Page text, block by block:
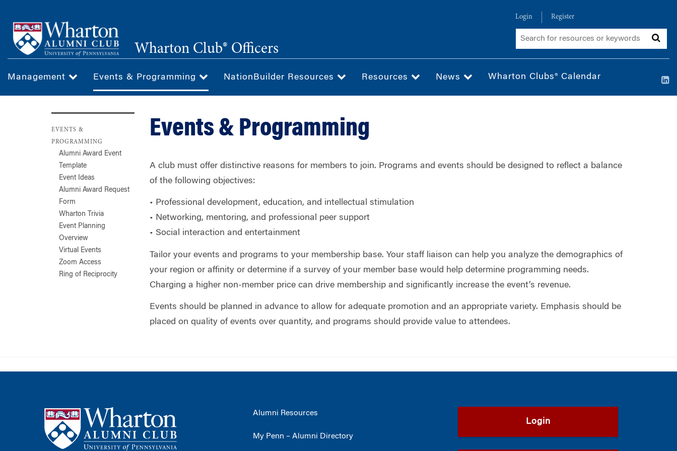
main
content
Login Register
Wharton Club® Officers
Management Events & Programming NationBuilder Resources Resources News Wharton Clubs® Calendar
EVENTS &
PROGRAMMING
Alumni Award Event
Template
Event Ideas
Alumni Award Request
Form
Wharton Trivia
Event Planning
Overview
Virtual Events
Zoom Access
Ring of Reciprocity
Events & Programming
A club must offer distinctive reasons for members to join. Programs and events should be designed to reflect a balance
of the following objectives:
• Professional development, education, and intellectual stimulation
• Networking, mentoring, and professional peer support
• Social interaction and entertainment
Tailor your events and programs to your membership base. Your staff liaison can help you analyze the demographics of
your region or affinity or determine if a survey of your member base would help determine programming needs.
Charging a higher non-member price can drive membership and significantly increase the event’s revenue.
Events should be planned in advance to allow for adequate promotion and an appropriate variety. Emphasis should be
placed on quality of events over quantity, and programs should provide value to attendees.
Alumni Resources
My Penn – Alumni Directory
Login